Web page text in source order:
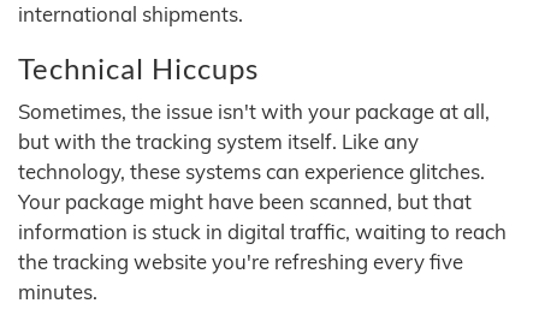
international shipments.
Technical Hiccups
Sometimes, the issue isn't with your package at all,
but with the tracking system itself. Like any
technology, these systems can experience glitches.
Your package might have been scanned, but that
information is stuck in digital traffic, waiting to reach
the tracking website you're refreshing every five
minutes.